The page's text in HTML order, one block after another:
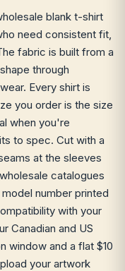
blank t-shirt
need consistent fit,
fabric is built from a
through
Every shirt is
you order is the size
when you're
to spec. Cut with a
at the sleeves
catalogues
number printed
with your
Canadian and US
window and a flat $10
your artwork